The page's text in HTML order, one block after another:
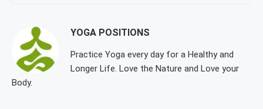
YOGA POSITIONS
Practice Yoga every day for a Healthy and
Longer Life. Love the Nature and Love your
Body.